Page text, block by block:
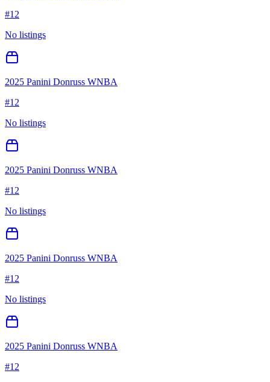
#12
No listings
2025 Panini Donruss WNBA
#12
No listings
2025 Panini Donruss WNBA
#12
No listings
2025 Panini Donruss WNBA
#12
No listings
2025 Panini Donruss WNBA
#12